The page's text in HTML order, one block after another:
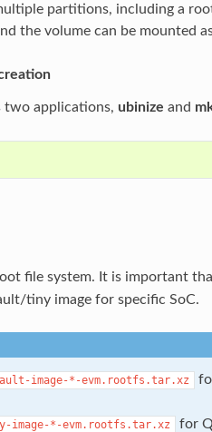
partitions, including a
the volume can be mounted
two applications, ubinize and
file system. It is important
tiny image for specific SoC.
image-*-evm.rootfs.tar.xz
image-*-evm.rootfs.tar.xz for